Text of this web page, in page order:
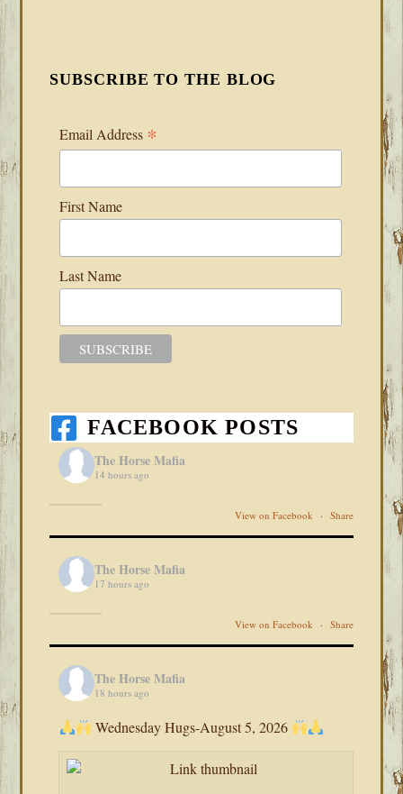
SUBSCRIBE TO THE BLOG
Email Address *
First Name
Last Name
FACEBOOK POSTS
The Horse Mafia
14 hours ago
View on Facebook · Share
The Horse Mafia
17 hours ago
View on Facebook · Share
The Horse Mafia
18 hours ago
Wednesday Hugs-August 5, 2026